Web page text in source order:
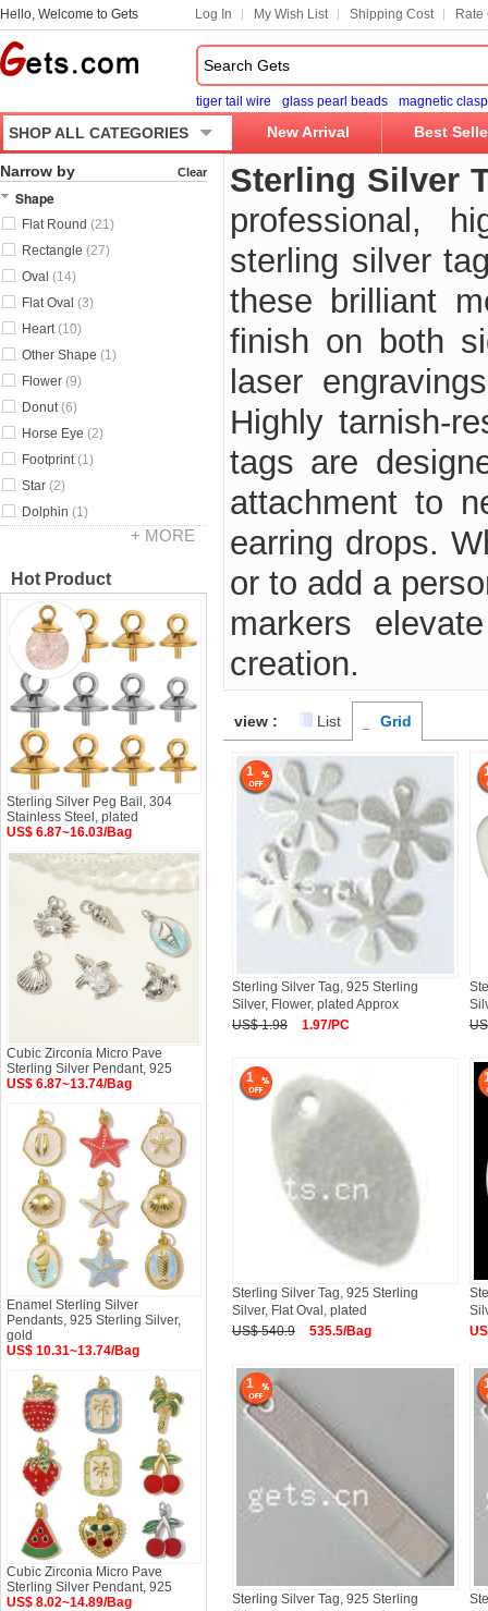
Hello, Welcome to Gets Log In My Wish List Shipping Cost Rate
tiger tail wire glass pearl beads magnetic clasp
SHOP ALL CATEGORIES New Arrival Best
Sterling Silver
professional,
sterling silver
these brilliant
finish on both
laser
Highly tarnish-
tags are
attachment to
earring drops.
or to add a
markers
creation.
view : List Grid
1
Sterling Silver Tag, 925 Sterling
Silver, Flower, plated Approx
US$ 1.98
1.97/PC
1
Sterling Silver Tag, 925 Sterling
Silver, Flat Oval, plated
US$ 540.9
535.5/Bag
1
Sterling Silver Tag, 925 Sterling
Narrow by Clear
Shape
Flat Round (21)
Rectangle (27)
Oval (14)
Flat Oval (3)
Heart(10)
Other Shape (1)
Flower (9)
Donut(6)
Horse Eye (2)
Footprint(1)
Star (2)
Dolphin (1)
+ MORE
Hot Product
Sterling Silver Peg Bail, 304
Stainless Steel, plated
US$ 6.87~16.03/Bag
Cubic Zirconia Micro Pave
Sterling Silver Pendant, 925
US$ 6.87~13.74/Bag
Enamel Sterling Silver
Pendants, 925 Sterling Silver,
gold
US$ 10.31~13.74/Bag
Cubic Zirconia Micro Pave
Sterling Silver Pendant, 925
US$ 8.02~14.89/Bag